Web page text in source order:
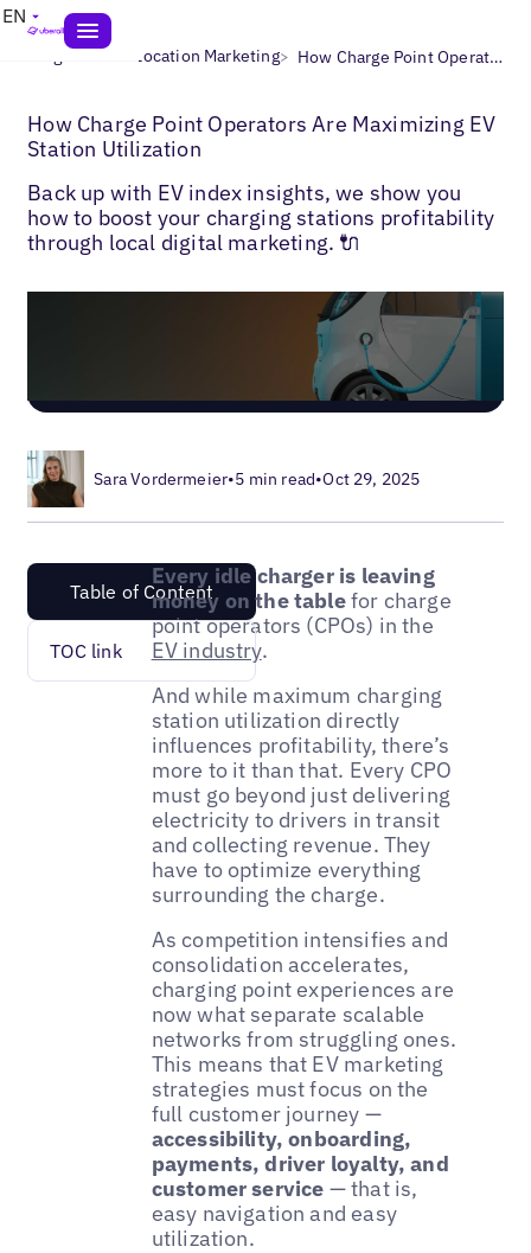
EN
Blogs> Multi-Location Marketing> How Charge Point Operators Are Maximizing EV Station Utilization
How Charge Point Operators Are Maximizing EV
Station Utilization
Back up with EV index insights, we show you
how to boost your charging stations profitability
through local digital marketing. 🔌
Sara Vordermeier•5 min read•Oct 29, 2025
Table of Content
TOC link
Every idle charger is leaving
money on the tablefor charge
point operators (CPOs) in the
EV industry.
And while maximum charging
station utilization directly
influences profitability, there’s
more to it than that. Every CPO
must go beyond just delivering
electricity to drivers in transit
and collecting revenue. They
have to optimize everything
surrounding the charge.
As competition intensifies and
consolidation accelerates,
charging point experiences are
now what separate scalable
networks from struggling ones.
This means that EV marketing
strategies must focus on the
full customer journey —
accessibility, onboarding,
payments, driver loyalty, and
customer service — that is,
easy navigation and easy
utilization.